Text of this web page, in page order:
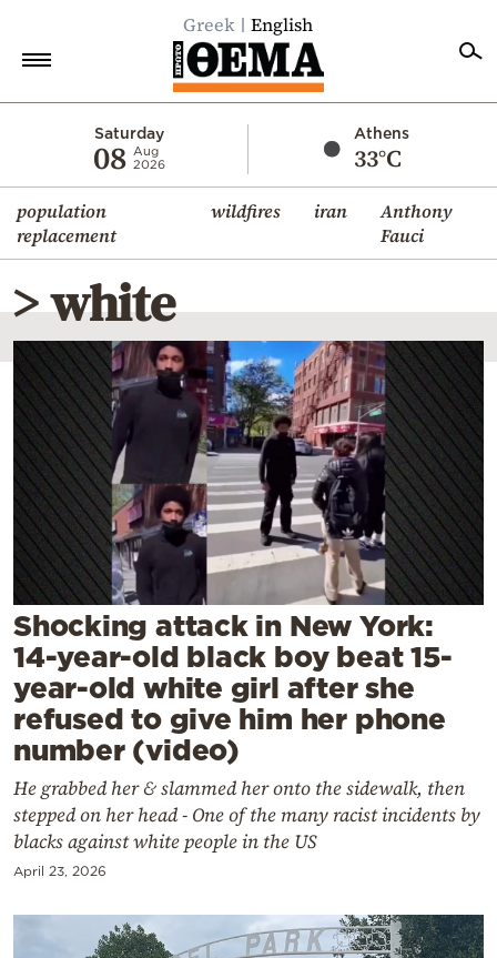
Greek English
Saturday
08 Aug
2026
Athens
33°C
population
replacement
wildfires iran
Anthony
Fauci
Economy
World
Diaspora
Lifestyle
Travel
Culture
Sports
Mediterranean
Cooking
Weather
Contact
> white
Shocking attack in New York:
14-year-old black boy beat 15-
year-old white girl after she
refused to give him her phone
number (video)
He grabbed her & slammed her onto the sidewalk, then
stepped on her head - One of the many racist incidents by
blacks against white people in the US
April 23, 2026